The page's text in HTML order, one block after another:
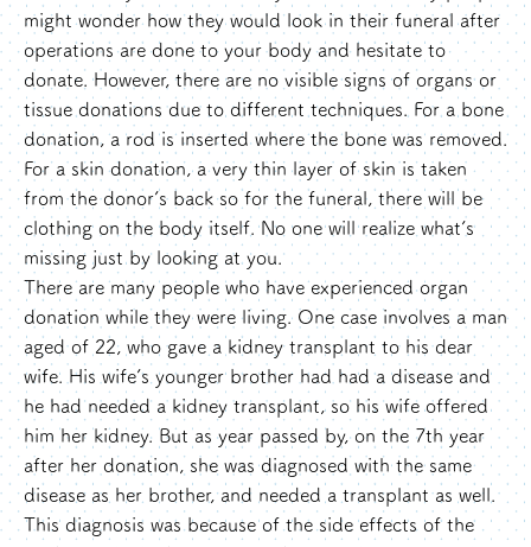
might wonder how they would look in their funeral after
operations are done to your body and hesitate to
donate. However, there are no visible signs of organs or
tissue donations due to different techniques. For a bone
donation, a rod is inserted where the bone was removed.
For a skin donation, a very thin layer of skin is taken
from the donor’s back so for the funeral, there will be
clothing on the body itself. No one will realize what’s
missing just by looking at you.
There are many people who have experienced organ
donation while they were living. One case involves a man
aged of 22, who gave a kidney transplant to his dear
wife. His wife’s younger brother had had a disease and
he had needed a kidney transplant, so his wife offered
him her kidney. But as year passed by, on the 7th year
after her donation, she was diagnosed with the same
disease as her brother, and needed a transplant as well.
This diagnosis was because of the side effects of the